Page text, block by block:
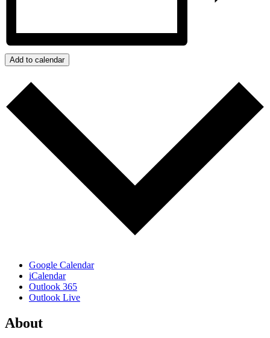
Add to calendar
Google Calendar
iCalendar
Outlook 365
Outlook Live
About